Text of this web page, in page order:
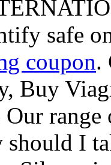
safe
coupon.
Buy
Our
should I